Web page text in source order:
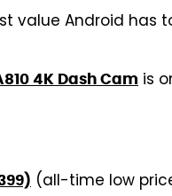
value Android has
4K Dash Cam is
(all-time low